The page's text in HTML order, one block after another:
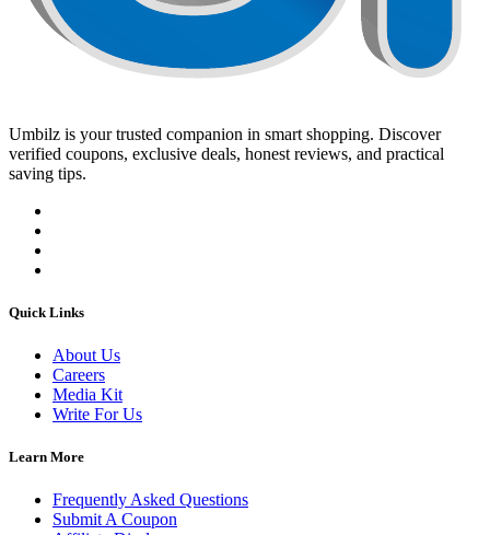
Umbilz is your trusted companion in smart shopping. Discover
verified coupons, exclusive deals, honest reviews, and practical
saving tips.
Quick Links
About Us
Careers
Media Kit
Write For Us
Learn More
Frequently Asked Questions
Submit A Coupon